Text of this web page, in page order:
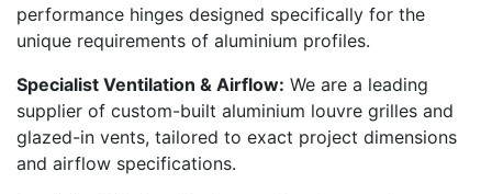
performance hinges designed specifically for the
unique requirements of aluminium profiles.
Specialist Ventilation & Airflow: We are a leading
supplier of custom-built aluminium louvre grilles and
glazed-in vents, tailored to exact project dimensions
and airflow specifications.